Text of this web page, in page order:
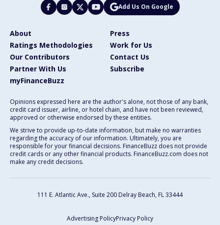
Add Us On Google
About
Press
Ratings Methodologies
Work for Us
Our Contributors
Contact Us
Partner With Us
Subscribe
myFinanceBuzz
Opinions expressed here are the author's alone, not those of any bank,
credit card issuer, airline, or hotel chain, and have not been reviewed,
approved or otherwise endorsed by these entities.
We strive to provide up-to-date information, but make no warranties
regarding the accuracy of our information. Ultimately, you are
responsible for your financial decisions. FinanceBuzz does not provide
credit cards or any other financial products. FinanceBuzz.com does not
make any credit decisions.
111 E. Atlantic Ave., Suite 200 Delray Beach, FL 33444
Advertising PolicyPrivacy Policy